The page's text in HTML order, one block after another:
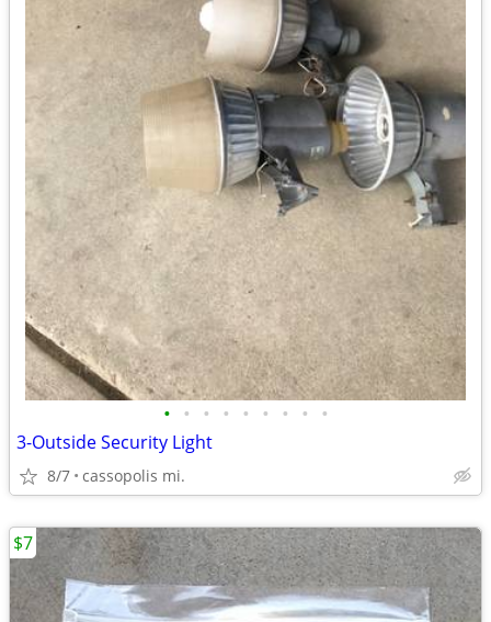
• • • • • • • • •
3-Outside Security Light
8/7 cassopolis mi.
$7